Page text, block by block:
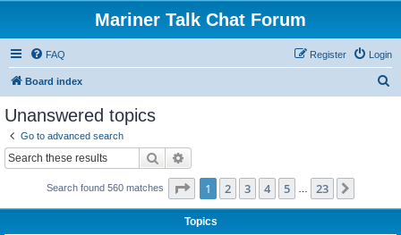
Mariner Talk Chat Forum
FAQ Login
Register
Board index
Unanswered topics
Go to advanced search
Search
Search found 560 matches Page 1of 23
1 2 3 4 5 23
Topics